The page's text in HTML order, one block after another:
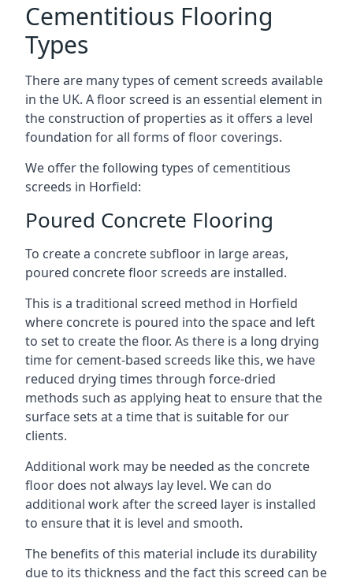
Cementitious Flooring
Types
There are many types of cement screeds available
in the UK. A floor screed is an essential element in
the construction of properties as it offers a level
foundation for all forms of floor coverings.
We offer the following types of cementitious
screeds in Horfield:
Poured Concrete Flooring
To create a concrete subfloor in large areas,
poured concrete floor screeds are installed.
This is a traditional screed method in Horfield
where concrete is poured into the space and left
to set to create the floor. As there is a long drying
time for cement-based screeds like this, we have
reduced drying times through force-dried
methods such as applying heat to ensure that the
surface sets at a time that is suitable for our
clients.
Additional work may be needed as the concrete
floor does not always lay level. We can do
additional work after the screed layer is installed
to ensure that it is level and smooth.
The benefits of this material include its durability
due to its thickness and the fact this screed can be